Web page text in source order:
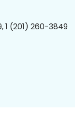
1 (201) 260-3849